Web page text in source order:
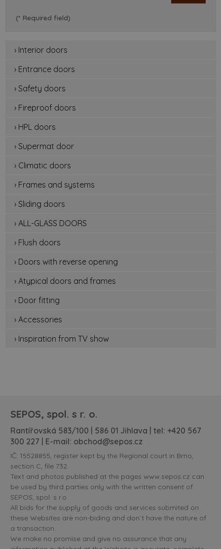
(* Required field)
› Interior doors
› Entrance doors
› Safety doors
› Fireproof doors
› HPL doors
› Supermat door
› Climatic doors
› Frames and systems
› Sliding doors
› ALL-GLASS DOORS
› Flush doors
› Doors with reverse opening
› Atypical doors and frames
› Door fitting
› Accessories
› Inspiration from TV show
SEPOS, spol. s r. o.
Rantířovská 583/100 | 586 01 Jihlava | tel: +420 567
300 227 | E-mail: obchod@sepos.cz
IČ: 15528855, register kept by the Regional court in Brno,
section C, file 732.
Text and photos published at the pages www.sepos.cz can
be used by third parties only with the written consent of
SEPOS, spol. s r.o.
All bids for the supply of goods and services submited on
these Websites are non-biding and don´t have the nature of
a transaction.
We make no promise and give no assurance that any